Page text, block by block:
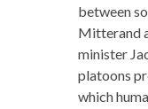
between
Mitterand
minister
platoons
which